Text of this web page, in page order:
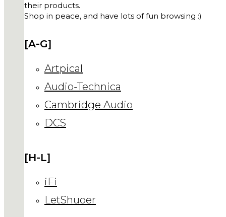
their products.
Shop in peace, and have lots of fun browsing :)
[A-G]
Artpical
Audio-Technica
Cambridge Audio
DCS
[H-L]
iFi
LetShuoer